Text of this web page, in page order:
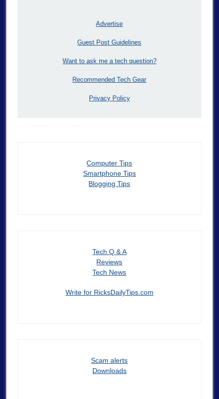
Advertise
Guest Post Guidelines
Want to ask me a tech question?
Recommended Tech Gear
Privacy Policy
Computer Tips
Smartphone Tips
Blogging Tips
Tech Q & A
Reviews
Tech News
Write for RicksDailyTips.com
Scam alerts
Downloads